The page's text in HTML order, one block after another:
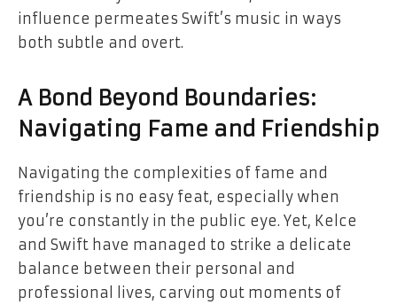
influence permeates Swift’s music in ways
both subtle and overt.
A Bond Beyond Boundaries:
Navigating Fame and Friendship
Navigating the complexities of fame and
friendship is no easy feat, especially when
you’re constantly in the public eye. Yet, Kelce
and Swift have managed to strike a delicate
balance between their personal and
professional lives, carving out moments of